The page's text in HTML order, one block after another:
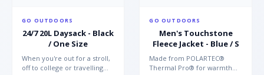
GO OUTDOORS
24/7 20L Daysack - Black
/ One Size
When you're out for a stroll,
off to college or travelling
GO OUTDOORS
Men's Touchstone
Fleece Jacket - Blue / S
Made from POLARTEC®
Thermal Pro® for warmth